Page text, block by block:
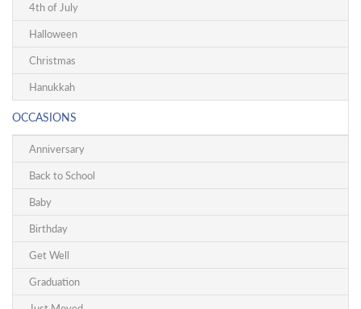
4th of July
Halloween
Christmas
Hanukkah
OCCASIONS
Anniversary
Back to School
Baby
Birthday
Get Well
Graduation